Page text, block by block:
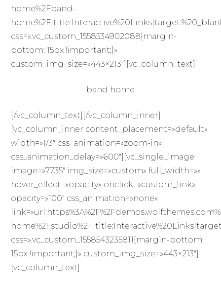
home%2Fband-
css=».vc_custom_1558534902088{margin-
bottom: 15px !important;}»
custom_img_size=»443×213″][vc_column_text]
band home
[/vc_column_text][/vc_column_inner]
[vc_column_inner content_placement=»default»
width=»1/3″ css_animation=»zoom-in»
css_animation_delay=»600″][vc_single_image
image=»7735″ img_size=»custom» full_width=»»
hover_effect=»opacity» onclick=»custom_link»
opacity=»100″ css_animation=»none»
css=».vc_custom_1558543235811{margin-bottom:
15px !important;}» custom_img_size=»443×213″]
[vc_column_text]